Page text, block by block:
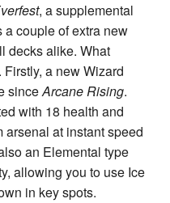
, a supplemental
couple of extra new
decks alike. What
a new Wizard
sinceArcane Rising.
with 18 health and
arsenal at instant speed
an Elemental type
allowing you to use Ice
in key spots.